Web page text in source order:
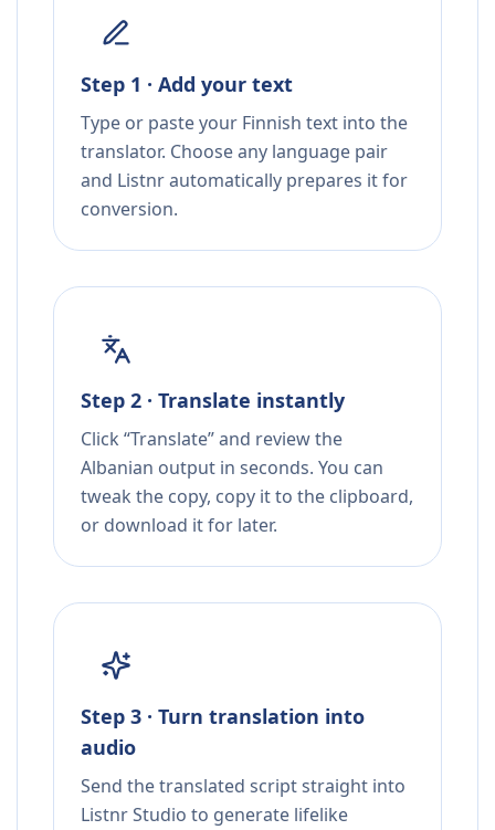
Step 1 · Add your text
Type or paste your Finnish text into the
translator. Choose any language pair
and Listnr automatically prepares it for
conversion.
Step 2 · Translate instantly
Click “Translate” and review the
Albanian output in seconds. You can
tweak the copy, copy it to the clipboard,
or download it for later.
Step 3 · Turn translation into
audio
Send the translated script straight into
Listnr Studio to generate lifelike